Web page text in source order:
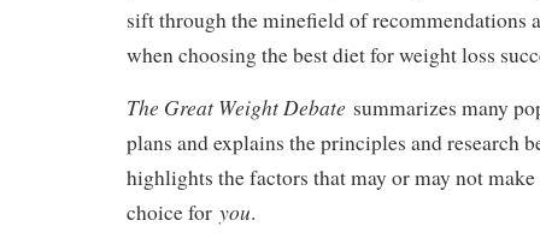
sift through the minefield of recommendations
when choosing the best diet for weight loss
The Great Weight Debate summarizes many
plans and explains the principles and research
highlights the factors that may or may not
choice for you.